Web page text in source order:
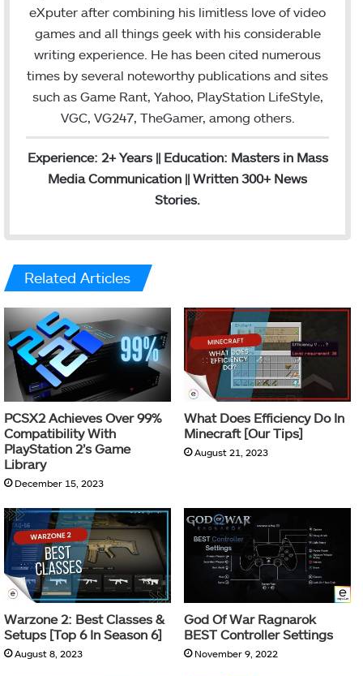
eXputer after combining his limitless love of video
games and all things geek with his considerable
writing experience. He has been cited numerous
times by several noteworthy publications and sites
such as Game Rant, Yahoo, PlayStation LifeStyle,
VGC, VG247, TheGamer, among others.
Experience: 2+ Years || Education: Masters in Mass
Media Communication || Written 300+ News
Stories.
Related Articles
PCSX2 Achieves Over 99%
Compatibility With
PlayStation 2’s Game
Library
December 15, 2023
What Does Efficiency Do In
Minecraft [Our Tips]
August 21, 2023
Warzone 2: Best Classes &
Setups [Top 6 In Season 6]
August 8, 2023
God Of War Ragnarok
BEST Controller Settings
November 9, 2022